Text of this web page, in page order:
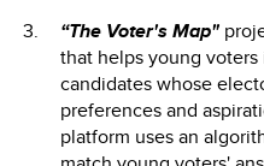
“The Voter's Map"
that helps young
candidates whose
preferences and
platform uses an